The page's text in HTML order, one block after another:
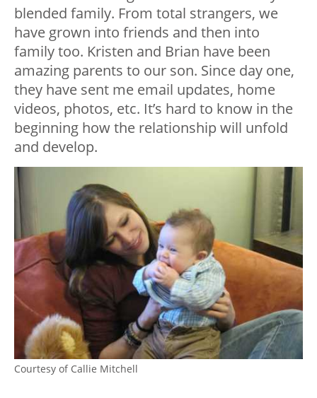
blended family. From total strangers, we
have grown into friends and then into
family too. Kristen and Brian have been
amazing parents to our son. Since day one,
they have sent me email updates, home
videos, photos, etc. It’s hard to know in the
beginning how the relationship will unfold
and develop.
Courtesy of Callie Mitchell